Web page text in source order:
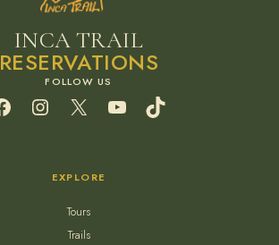
INCA TRAIL
RESERVATIONS
Facebook
Instagram
X YouTube
EXPLORE
Tours
Trails